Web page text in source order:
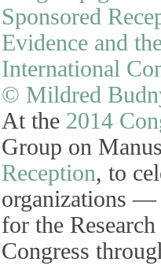
At the 2014
Group on
Reception, to
organizations —
for the
Congress